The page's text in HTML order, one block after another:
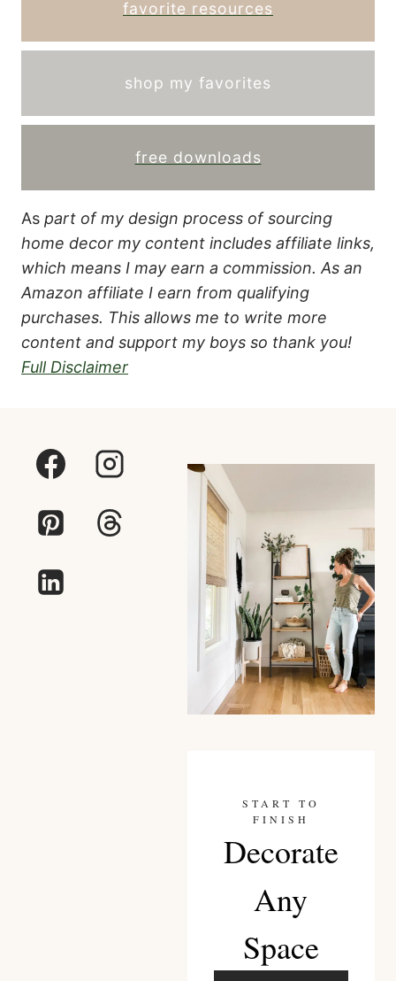
favorite resources
shop my favorites
free downloads
As part of my design process of sourcing
home decor my content includes affiliate links,
which means I may earn a commission. As an
Amazon affiliate I earn from qualifying
purchases. This allows me to write more
content and support my boys so thank you!
Full Disclaimer
START TO
FINISH
Decorate
Any
Space